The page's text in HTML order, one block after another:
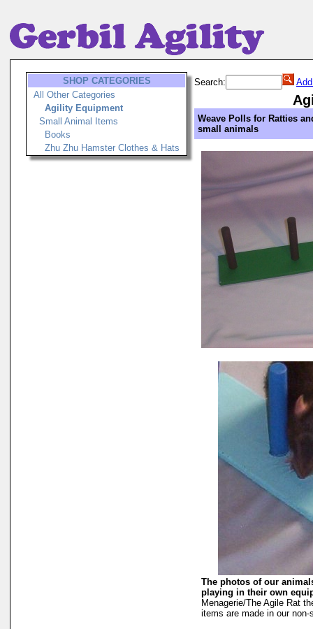
SHOP CATEGORIES
All Other Categories
Agility Equipment
Small Animal Items
Books
Zhu Zhu Hamster Clothes & Hats
Search:
Weave Polls for Ratties
small animals
The photos of our
playing in their own
Menagerie/The Agile Rat
items are made in our non-